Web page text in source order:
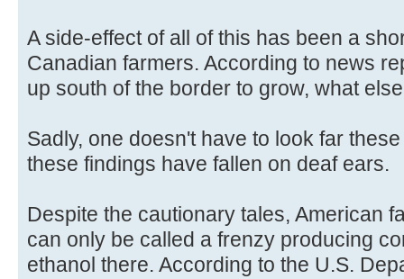
A side-effect of all of this has been a
Canadian farmers. According to news
up south of the border to grow, what
Sadly, one doesn't have to look far
these findings have fallen on deaf ears.
Despite the cautionary tales, American
can only be called a frenzy producing
ethanol there. According to the U.S.